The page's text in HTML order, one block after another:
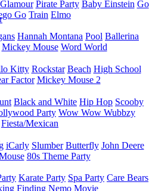
Glamour Pirate Party Baby Einstein Go
Go Train Elmo
Hannah Montana Pool Ballerina
Mickey Mouse Word World
Kitty Rockstar Beach High School
Factor Mickey Mouse 2
Black and White Hip Hop Scooby
Party Wow Wow Wubbzy
Fiesta/Mexican
iCarly Slumber Butterfly John Deere
80s Theme Party
Karate Party Spa Party Care Bears
Finding Nemo Movie